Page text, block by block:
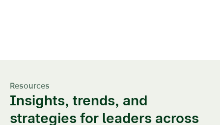
Resources
Insights, trends, and
strategies for leaders across